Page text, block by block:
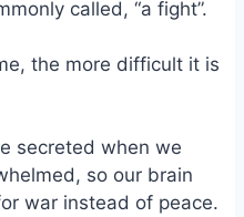
called, “a fight”.
the more difficult it is
secreted when we
so our brain
war instead of peace.